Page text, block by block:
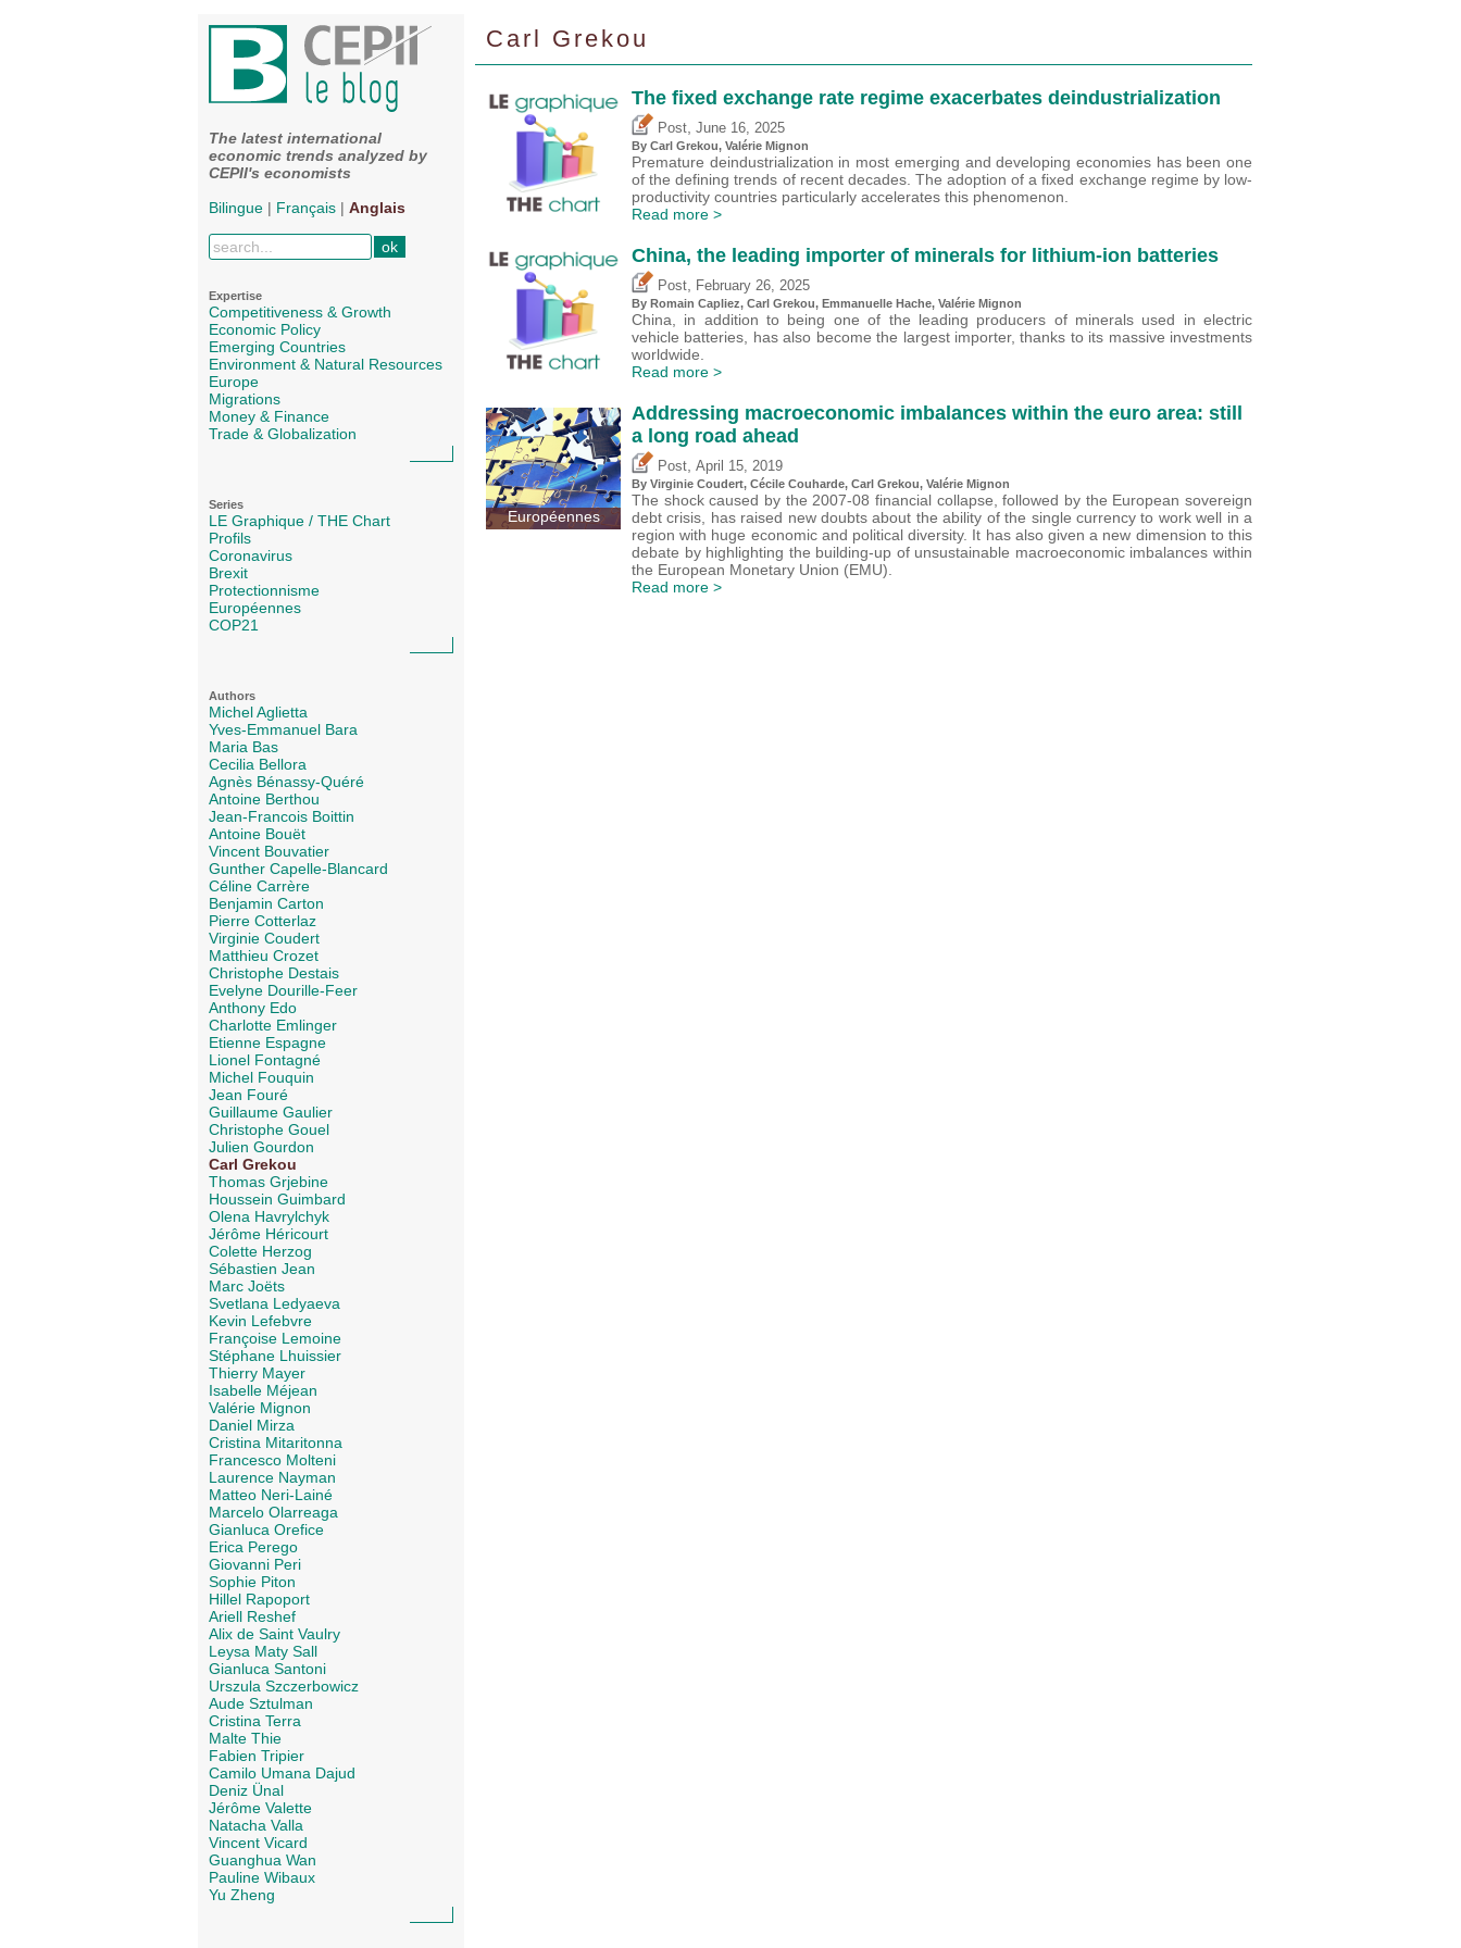
The latest international
economic trends analyzed by
CEPII's economists
Bilingue | Français | Anglais
Expertise
Competitiveness & Growth
Economic Policy
Emerging Countries
Environment & Natural Resources
Europe
Migrations
Money & Finance
Trade & Globalization
Series
LE Graphique / THE Chart
Profils
Coronavirus
Brexit
Protectionnisme
Européennes
COP21
Authors
Michel Aglietta
Yves-Emmanuel Bara
Maria Bas
Cecilia Bellora
Agnès Bénassy-Quéré
Antoine Berthou
Jean-Francois Boittin
Antoine Bouët
Vincent Bouvatier
Gunther Capelle-Blancard
Céline Carrère
Benjamin Carton
Pierre Cotterlaz
Virginie Coudert
Matthieu Crozet
Christophe Destais
Evelyne Dourille-Feer
Anthony Edo
Charlotte Emlinger
Etienne Espagne
Lionel Fontagné
Michel Fouquin
Jean Fouré
Guillaume Gaulier
Christophe Gouel
Julien Gourdon
Carl Grekou
Thomas Grjebine
Houssein Guimbard
Olena Havrylchyk
Jérôme Héricourt
Colette Herzog
Sébastien Jean
Marc Joëts
Svetlana Ledyaeva
Kevin Lefebvre
Françoise Lemoine
Stéphane Lhuissier
Thierry Mayer
Isabelle Méjean
Valérie Mignon
Daniel Mirza
Cristina Mitaritonna
Francesco Molteni
Laurence Nayman
Matteo Neri-Lainé
Marcelo Olarreaga
Gianluca Orefice
Erica Perego
Giovanni Peri
Sophie Piton
Hillel Rapoport
Ariell Reshef
Alix de Saint Vaulry
Leysa Maty Sall
Gianluca Santoni
Urszula Szczerbowicz
Aude Sztulman
Cristina Terra
Malte Thie
Fabien Tripier
Camilo Umana Dajud
Deniz Ünal
Jérôme Valette
Natacha Valla
Vincent Vicard
Guanghua Wan
Pauline Wibaux
Yu Zheng
Carl Grekou
The fixed exchange rate regime exacerbates deindustrialization
Post, June 16, 2025
By Carl Grekou, Valérie Mignon
Premature deindustrialization in most emerging and developing economies has been one
of the defining trends of recent decades. The adoption of a fixed exchange regime by low-
productivity countries particularly accelerates this phenomenon.
Read more >
China, the leading importer of minerals for lithium-ion batteries
Post February 26, 2025
By Romain Capliez, Carl Grekou, Emmanuelle Hache, Valérie Mignon
China, in addition to being one of the leading producers of minerals used in electric
vehicle batteries, has also become the largest importer, thanks to its massive investments
worldwide.
Read more >
Européennes
Addressing macroeconomic imbalances within the euro area: still
a long road ahead
Post April 15, 2019
By Virginie Coudert, Cécile Couharde, Carl Grekou, Valérie Mignon
The shock caused by the 2007-08 financial collapse, followed by the European sovereign
debt crisis, has raised new doubts about the ability of the single currency to work well in a
region with huge economic and political diversity. It has also given a new dimension to this
debate by highlighting the building-up of unsustainable macroeconomic imbalances within
the European Monetary Union (EMU).
Read more >